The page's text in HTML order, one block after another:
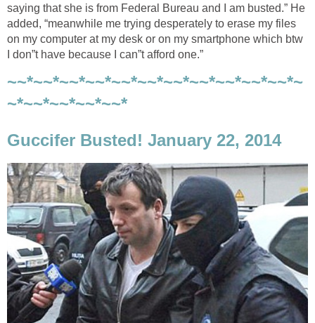
saying that she is from Federal Bureau and I am busted.” He
added, “meanwhile me trying desperately to erase my files
on my computer at my desk or on my smartphone which btw
I don”t have because I can”t afford one.”
~~*~~*~~*~~*~~*~~*~~*~~*~~*~~*~~*~
~*~~*~~*~~*~~*
Guccifer Busted! January 22, 2014